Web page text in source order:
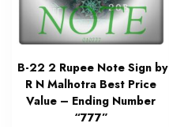
B-22 2 Rupee Note Sign by
R N Malhotra Best Price
Value – Ending Number
“777”